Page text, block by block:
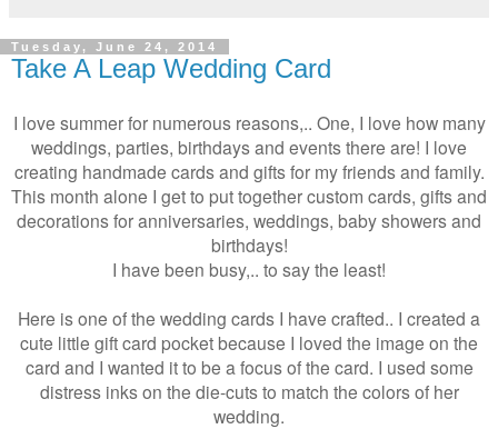
Tuesday, June 24, 2014
Take A Leap Wedding Card
I love summer for numerous reasons,.. One, I love how many
weddings, parties, birthdays and events there are! I love
creating handmade cards and gifts for my friends and family.
This month alone I get to put together custom cards, gifts and
decorations for anniversaries, weddings, baby showers and
birthdays!
I have been busy,.. to say the least!
Here is one of the wedding cards I have crafted.. I created a
cute little gift card pocket because I loved the image on the
card and I wanted it to be a focus of the card. I used some
distress inks on the die-cuts to match the colors of her
wedding.